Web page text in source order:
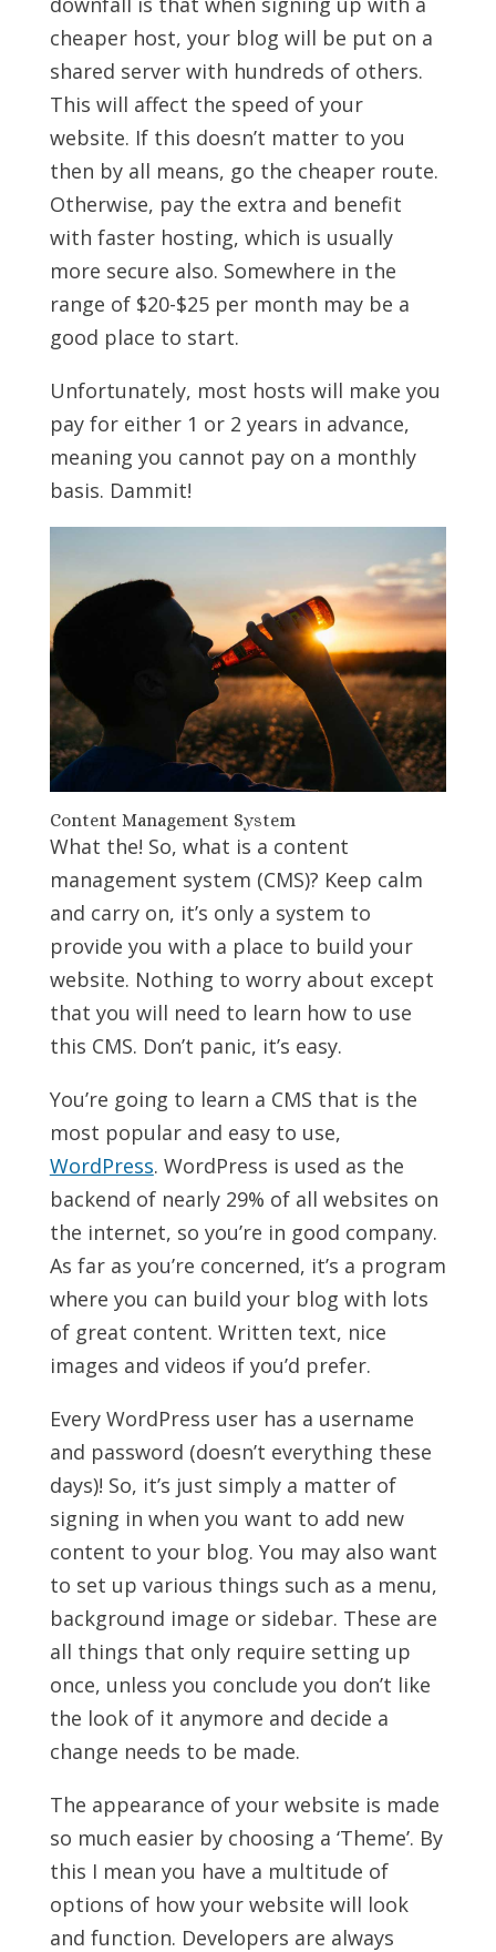
cheaper host, your blog will be put on a
shared server with hundreds of others.
This will affect the speed of your
website. If this doesn’t matter to you
then by all means, go the cheaper route.
Otherwise, pay the extra and benefit
with faster hosting, which is usually
more secure also. Somewhere in the
range of $20-$25 per month may be a
good place to start.
Unfortunately, most hosts will make you
pay for either 1 or 2 years in advance,
meaning you cannot pay on a monthly
basis. Dammit!
Content Management System
What the! So, what is a content
management system (CMS)? Keep calm
and carry on, it’s only a system to
provide you with a place to build your
website. Nothing to worry about except
that you will need to learn how to use
this CMS. Don’t panic, it’s easy.
You’re going to learn a CMS that is the
most popular and easy to use,
WordPress. WordPress is used as the
backend of nearly 29% of all websites on
the internet, so you’re in good company.
As far as you’re concerned, it’s a program
where you can build your blog with lots
of great content. Written text, nice
images and videos if you’d prefer.
Every WordPress user has a username
and password (doesn’t everything these
days)! So, it’s just simply a matter of
signing in when you want to add new
content to your blog. You may also want
to set up various things such as a menu,
background image or sidebar. These are
all things that only require setting up
once, unless you conclude you don’t like
the look of it anymore and decide a
change needs to be made.
The appearance of your website is made
so much easier by choosing a ‘Theme’. By
this I mean you have a multitude of
options of how your website will look
and function. Developers are always